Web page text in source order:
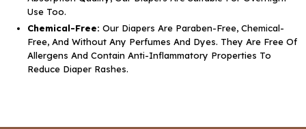
Use Too.
Chemical-Free: Our Diapers Are Paraben-Free, Chemical-
Free, And Without Any Perfumes And Dyes. They Are Free Of
Allergens And Contain Anti-Inflammatory Properties To
Reduce Diaper Rashes.